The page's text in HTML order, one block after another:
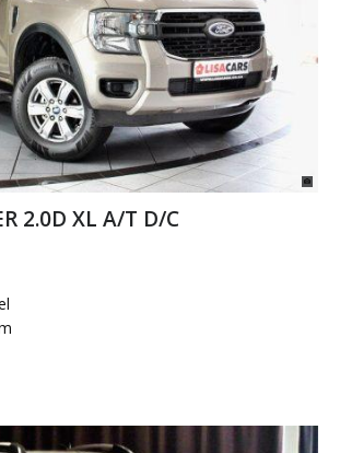
2.0D XL A/T D/C